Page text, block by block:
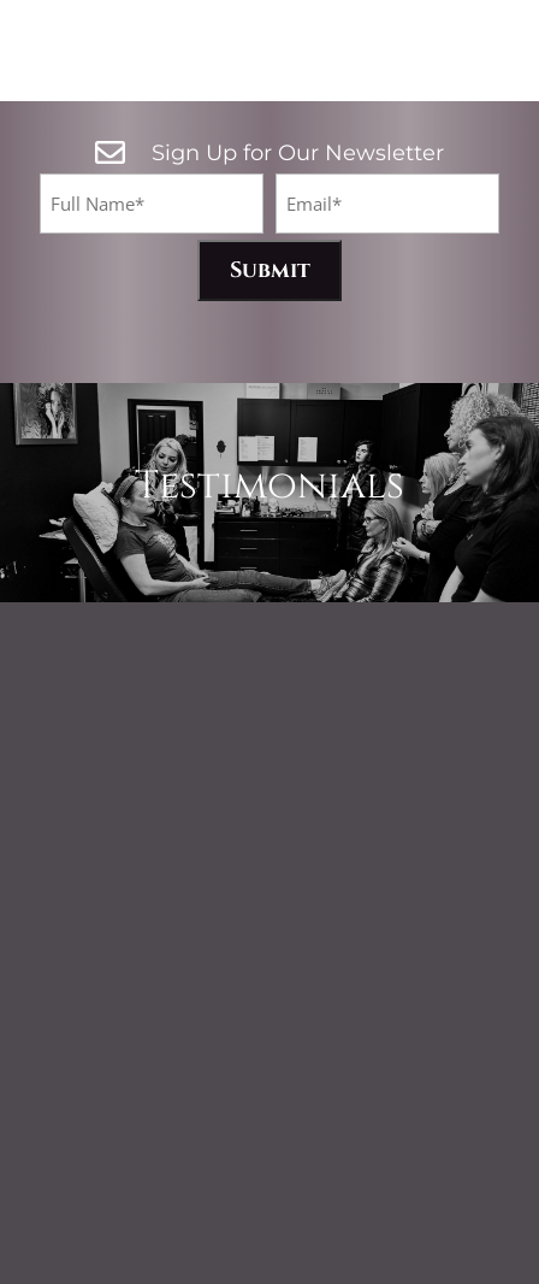

Sign Up for Our Newsletter
Name
(Required)
Testimonials